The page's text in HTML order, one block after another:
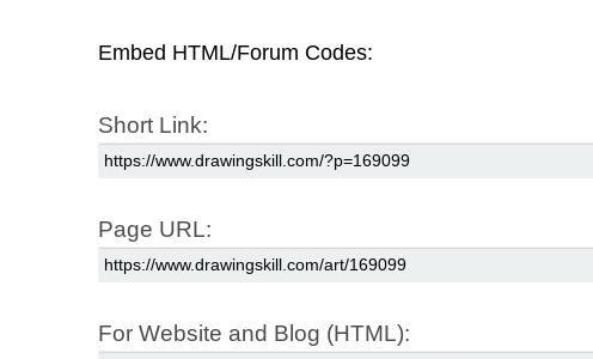
Embed HTML/Forum Codes:
Short Link:
Page URL:
For Website and Blog (HTML):